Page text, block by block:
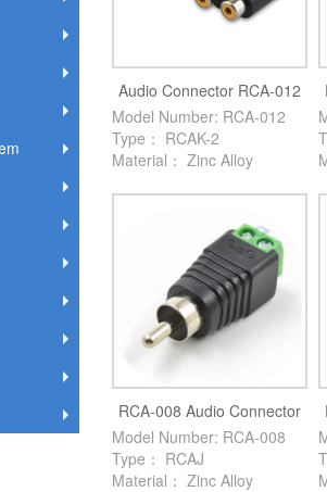
Audio Connector RCA-012
Model Number: RCA-012
Type： RCAK-2
Material： Zinc Alloy
RCA-008 Audio Connector
Model Number: RCA-008
Type： RCAJ
Material： Zinc Alloy